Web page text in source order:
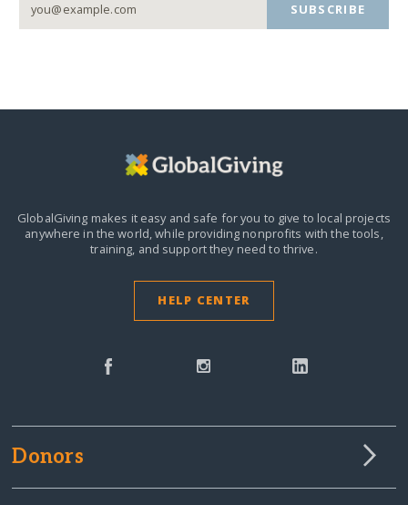
SUBSCRIBE
GlobalGiving makes it easy and safe for you to give to local projects
anywhere in the world,while providing nonprofits with the tools,
training, and support they need to thrive.
HELP CENTER
Donors